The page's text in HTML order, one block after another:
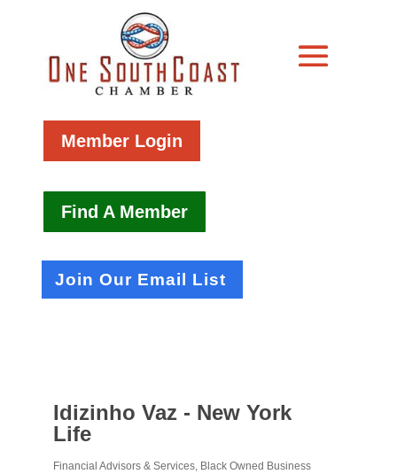
Member Login
Find A Member
Join Our Email List
Idizinho Vaz - New York
Life
Financial Advisors & Services Black Owned Business